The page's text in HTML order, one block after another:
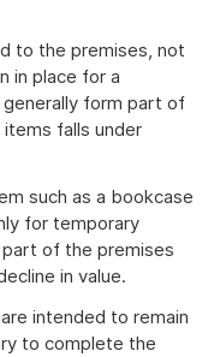
to the premises, not
in place for a
form part of
falls under
such as a bookcase
for temporary
of the premises
in value.
intended to remain
to complete the